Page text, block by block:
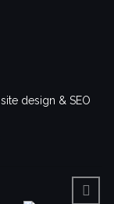
site design & SEO